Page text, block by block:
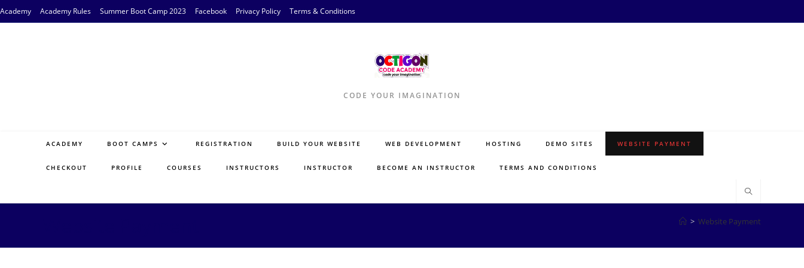
Skip
to
Academy Academy Rules Summer Boot Camp 2023 Facebook Privacy Policy Terms & Conditions
CODE YOUR IMAGINATION
ACADEMY BOOT CAMPS REGISTRATION BUILD YOUR WEBSITE WEB DEVELOPMENT HOSTING DEMO SITES WEBSITE PAYMENT
CHECKOUT PROFILE COURSES INSTRUCTORS INSTRUCTOR BECOME AN INSTRUCTOR TERMS AND CONDITIONS
> Website Payment